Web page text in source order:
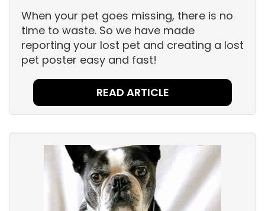
When your pet goes missing, there is no
time to waste. So we have made
reporting your lost pet and creating a lost
pet poster easy and fast!
READ ARTICLE